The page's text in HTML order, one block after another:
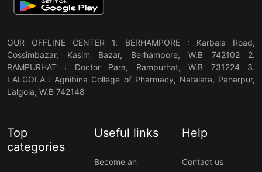
OUR OFFLINE CENTER 1. BERHAMPORE : Karbala Road,
Cossimbazar, Kasim Bazar, Berhampore, W.B 742102 2.
RAMPURHAT : Doctor Para, Rampurhat, W.B 731224 3.
LALGOLA : Agnibina College of Pharmacy, Natalata, Paharpur,
Lalgola, W.B 742148
Top
categories
Useful links
Become an
Help
Contact us